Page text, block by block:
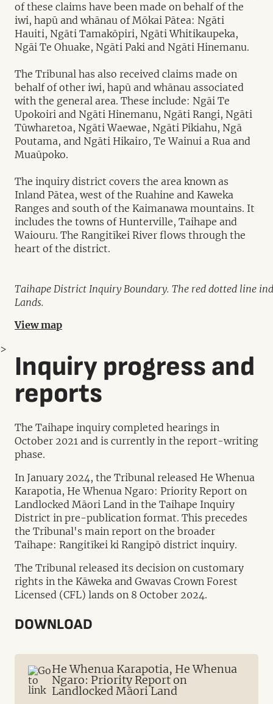
of these claims have been made on behalf of the
iwi, hapū and whānau of Mōkai Pātea: Ngāti
Hauiti, Ngāti Tamakōpiri, Ngāti Whitikaupeka,
Ngāi Te Ohuake, Ngāti Paki and Ngāti Hinemanu.
The Tribunal has also received claims made on
behalf of other iwi, hapū and whānau associated
with the general area. These include: Ngāi Te
Upokoiri and Ngāti Hinemanu, Ngāti Rangi, Ngāti
Tūwharetoa, Ngāti Waewae, Ngāti Pikiahu, Ngā
Poutama, and Ngāti Hikairo, Te Wainui a Rua and
Muaūpoko.
The inquiry district covers the area known as
Inland Pātea, west of the Ruahine and Kaweka
Ranges and south of the Kaimanawa mountains. It
includes the towns of Hunterville, Taihape and
Waiouru. The Rangitīkei River flows through the
heart of the district.
Taihape District Inquiry Boundary. The red dotted line
Lands.
View map
Inquiry progress and
reports
The Taihape inquiry completed hearings in
October 2021 and is currently in the report-writing
phase.
In January 2024, the Tribunal released He Whenua
Karapotia, He Whenua Ngaro: Priority Report on
Landlocked Māori Land in the Taihape Inquiry
District in pre-publication format. This precedes
the Tribunal's main report on the broader
Taihape: Rangitīkei ki Rangipō district inquiry.
The Tribunal released its decision on customary
rights in the Kāweka and Gwavas Crown Forest
Licensed (CFL) lands on 8 October 2024.
>
DOWNLOAD
He Whenua Karapotia, He Whenua
Ngaro: Priority Report on
Landlocked Māori Land